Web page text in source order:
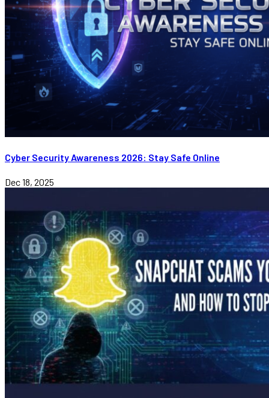
Cyber Security Awareness 2026: Stay Safe Online
Dec 18, 2025